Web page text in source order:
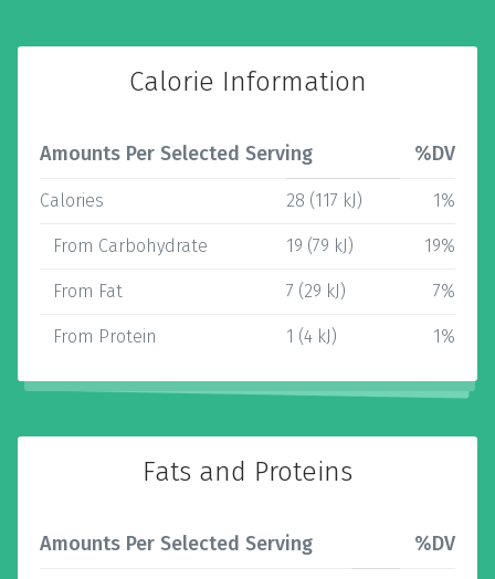
Calorie Information
Amounts Per Selected Serving %DV
Calories 28 (117 kJ) 1%
From Carbohydrate 19 (79 kJ) 19%
From Fat 7 (29 kJ) 7%
From Protein 1 (4 kJ) 1%
Fats and Proteins
Amounts Per Selected Serving %DV